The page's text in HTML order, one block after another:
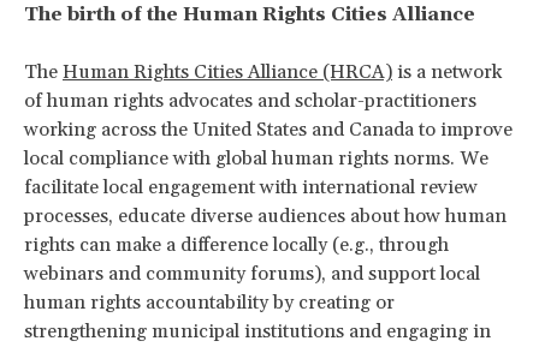
The birth of the Human Rights Cities Alliance
The Human Rights Cities Alliance (HRCA) is a network
of human rights advocates and scholar-practitioners
working across the United States and Canada to improve
local compliance with global human rights norms. We
facilitate local engagement with international review
processes, educate diverse audiences about how human
rights can make a difference locally (e.g., through
webinars and community forums), and support local
human rights accountability by creating or
strengthening municipal institutions and engaging in